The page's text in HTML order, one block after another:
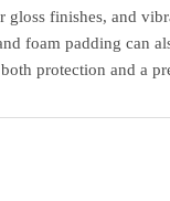
gloss finishes, and
foam padding can
protection and a